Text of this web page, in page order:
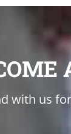
with us